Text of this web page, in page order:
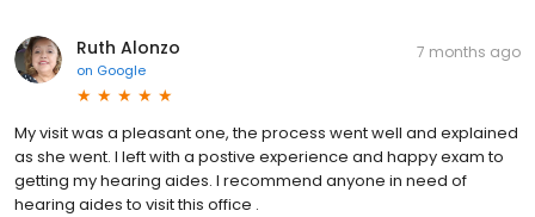
Ruth Alonzo
on Google
7 months ago
My visit was a pleasant one, the process went well and explained
as she went. I left with a postive experience and happy exam to
getting my hearing aides. I recommend anyone in need of
hearing aides to visit this office .